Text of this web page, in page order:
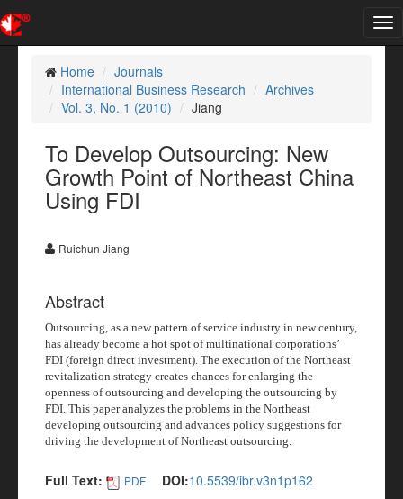
Home
Journals
International Business Research
Archives
Vol. 3, No. 1 (2010)
Jiang
To Develop Outsourcing: New
Growth Point of Northeast China
Using FDI
Ruichun Jiang
Abstract
Outsourcing, as a new pattern of service industry in new century,
has already become a hot spot of multinational corporations’
FDI (foreign direct investment). The execution of the Northeast
revitalization strategy creates chances for enlarging the
openness of outsourcing and developing the outsourcing by
FDI. This paper analyzes the problems in the Northeast
developing outsourcing and advances policy suggestions for
driving the development of Northeast outsourcing.
Full Text: PDF DOI:10.5539/ibr.v3n1p162